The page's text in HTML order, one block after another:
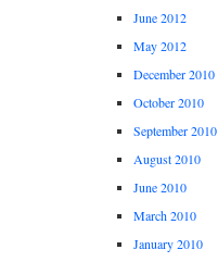
June 2012
May 2012
December 2010
October 2010
September 2010
August 2010
June 2010
March 2010
January 2010